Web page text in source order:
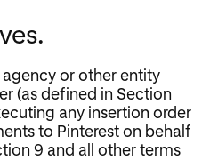
agency or other entity
(as defined in Section
any insertion order
to Pinterest on behalf
9 and all other terms